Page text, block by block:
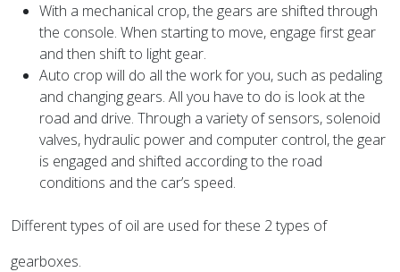
With a mechanical crop, the gears are shifted through
the console. When starting to move, engage first gear
and then shift to light gear.
Auto crop will do all the work for you, such as pedaling
and changing gears. All you have to do is look at the
road and drive. Through a variety of sensors, solenoid
valves, hydraulic power and computer control, the gear
is engaged and shifted according to the road
conditions and the car’s speed.
Different types of oil are used for these 2 types of
gearboxes.